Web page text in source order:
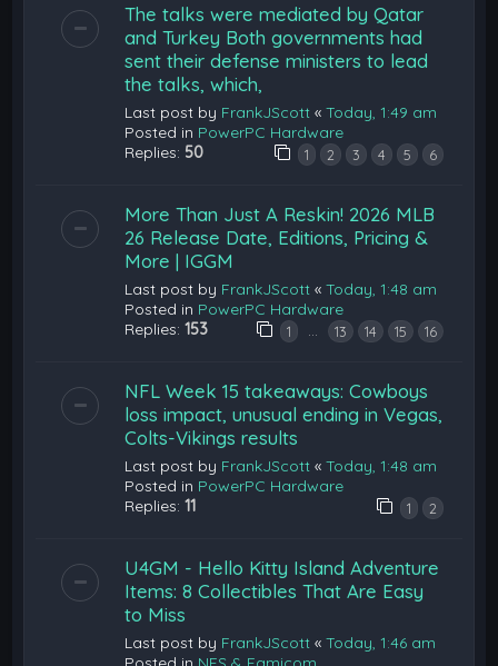
The talks were mediated by Qatar
and Turkey Both governments had
sent their defense ministers to lead
the talks, which,
Last post by FrankJScott «Today, 1:49 am
Posted in PowerPC Hardware
Replies: 50 1 2 3 4 5 6
More Than Just A Reskin! 2026 MLB
26 Release Date, Editions, Pricing &
More | IGGM
Last post by FrankJScott «Today, 1:48 am
Posted in PowerPC Hardware
Replies:153 1 … 13 14 15 16
NFL Week 15 takeaways: Cowboys
loss impact, unusual ending in Vegas,
Colts-Vikings results
Last post by FrankJScott «Today, 1:48 am
Posted in PowerPC Hardware
Replies:11 1 2
U4GM - Hello Kitty Island Adventure
Items: 8 Collectibles That Are Easy
to Miss
Last post by FrankJScott «Today, 1:46 am